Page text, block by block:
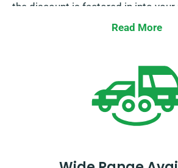
the discount is factored in into your
Read More